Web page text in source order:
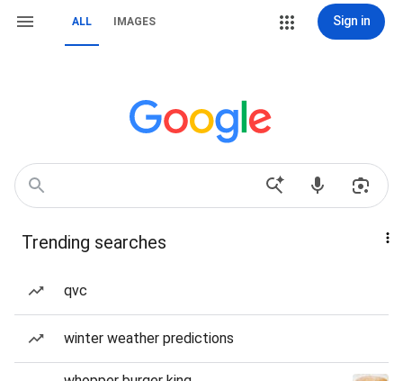
ALL IMAGES Sign in
Trending searches
qvc
winter weather predictions